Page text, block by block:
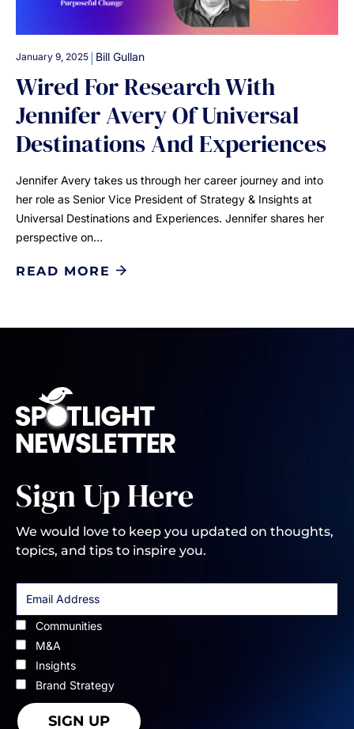
January 9, 2025 | Bill Gullan
Wired For Research With
Jennifer Avery Of Universal
Destinations And Experiences
Jennifer Avery takes us through her career journey and into
her role as Senior Vice President of Strategy & Insights at
Universal Destinations and Experiences. Jennifer shares her
perspective on…
READ MORE
Sign Up Here
We would love to keep you updated on thoughts,
topics, and tips to inspire you.
Communities
M&A
Insights
Brand Strategy